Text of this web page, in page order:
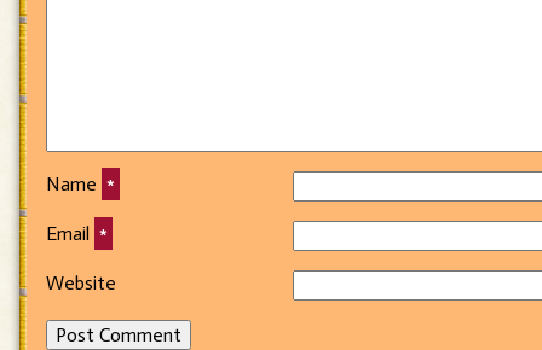
Name *
Email *
Website